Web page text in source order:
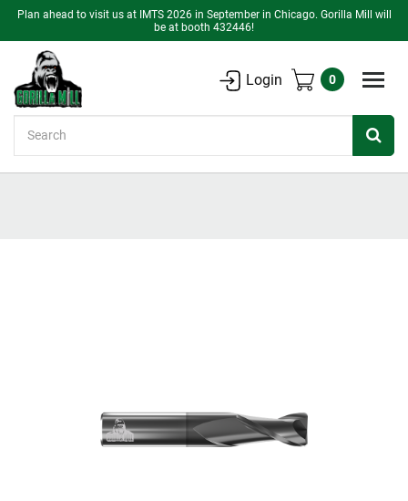
Plan ahead to visit us at IMTS 2026 in September in Chicago. Gorilla Mill will
be at booth 432446!
Login 0